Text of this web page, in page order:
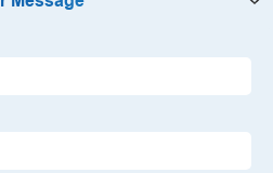
the toughest
of a secure, leak-free